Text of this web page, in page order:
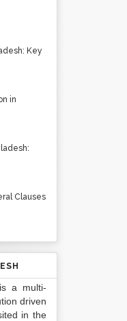
Key
in
Clauses
a multi-
driven
in the